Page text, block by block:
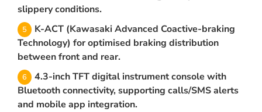
slippery conditions.
K-ACT (Kawasaki Advanced Coactive-braking
Technology) for optimised braking distribution
between front and rear.
4.3-inch TFT digital instrument console with
Bluetooth connectivity, supporting calls/SMS alerts
and mobile app integration.